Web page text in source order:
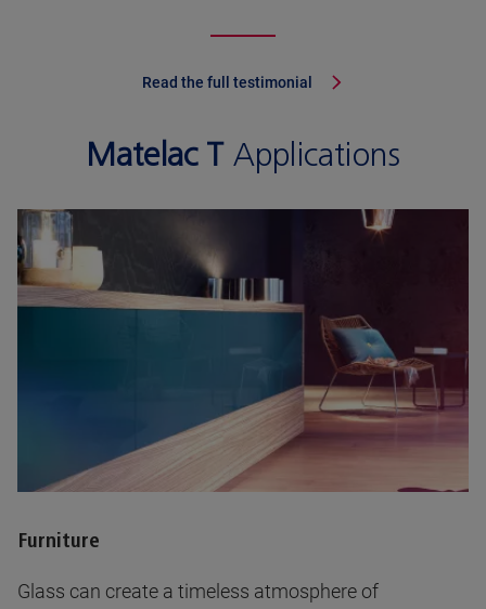
Read the full testimonial
Matelac TApplications
Furniture
Glass can create a timeless atmosphere of